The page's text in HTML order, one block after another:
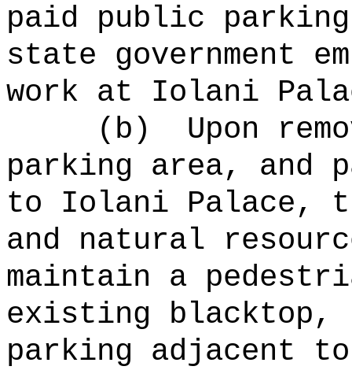
paid public
state government
work at Iolani
(b)
Upon
parking area, and
to Iolani Palace,
and natural
maintain a
existing blacktop,
parking adjacent